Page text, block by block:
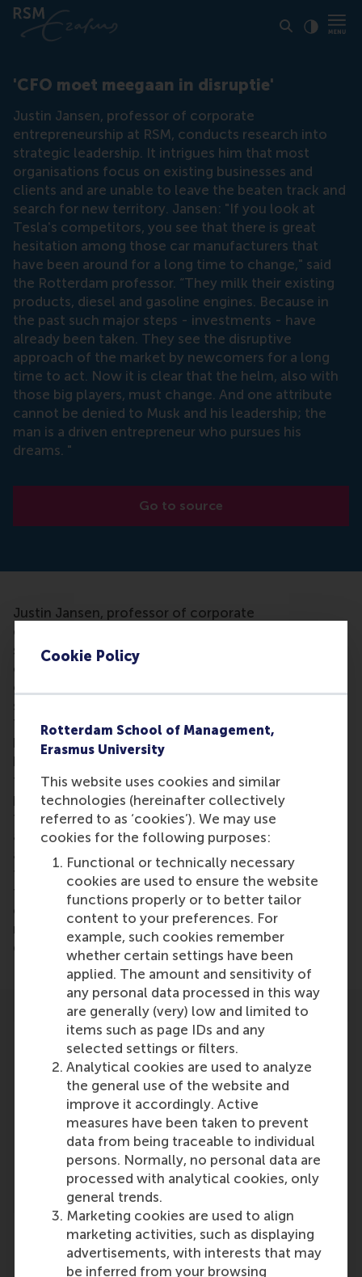
Cookie Policy
Rotterdam School of Management,
Erasmus University
This website uses cookies and similar
technologies (hereinafter collectively
referred to as ‘cookies’). We may use
cookies for the following purposes:
Functional or technically necessary
cookies are used to ensure the website
functions properly or to better tailor
content to your preferences. For
example, such cookies remember
whether certain settings have been
applied. The amount and sensitivity of
any personal data processed in this way
are generally (very) low and limited to
items such as page IDs and any
selected settings or filters.
Analytical cookies are used to analyze
the general use of the website and
improve it accordingly. Active
measures have been taken to prevent
data from being traceable to individual
persons. Normally, no personal data are
processed with analytical cookies, only
general trends.
Marketing cookies are used to align
marketing activities, such as displaying
advertisements, with interests that may
be inferred from your browsing
'CFO moet meegaan in disruptie'
Justin Jansen, professor of corporate
entrepreneurship at RSM, conducts research into
strategic leadership. It intrigues him that most
organisations focus on existing businesses and
clients and are unable to leave the beaten track and
search for new territory. Jansen: "If you look at
Tesla's competitors, you see that there is great
hesitation among those car manufacturers that
have been around for a long time to change," said
the Rotterdam professor. “They milk their existing
products, diesel and gasoline engines. Because in
the past such major steps - investments - have
already been taken. They see the disruptive
approach of the market by newcomers for a long
time to act. Now it is clear that the helm, also with
those big players, must change. And one attribute
cannot be denied to Musk and his leadership; the
man is a driven entrepreneur who pursues his
dreams. "
Go to source
Justin Jansen, professor of corporate
entrepreneurship at RSM, conducts research into
strategic leadership. It intrigues him that most
organisations focus on existing businesses and
clients and are unable to leave the beaten track and
search for new territory. Jansen: "If you look at
Tesla's competitors, you see that there is great
hesitation among those car manufacturers that
have been around for a long time to change," said
the Rotterdam professor. “They milk their existing
products, diesel and gasoline engines. Because in
the past such major steps - investments - have
already been taken. They see the disruptive
approach of the market by newcomers for a long
time to act. Now it is clear that the helm, also with
those big players, must change. And one attribute
cannot be denied to Musk and his leadership; the
man is a driven entrepreneur who pursues his
dreams. "
Participants
Justin Jansen
Role: Faculty
Reference type: Referenced